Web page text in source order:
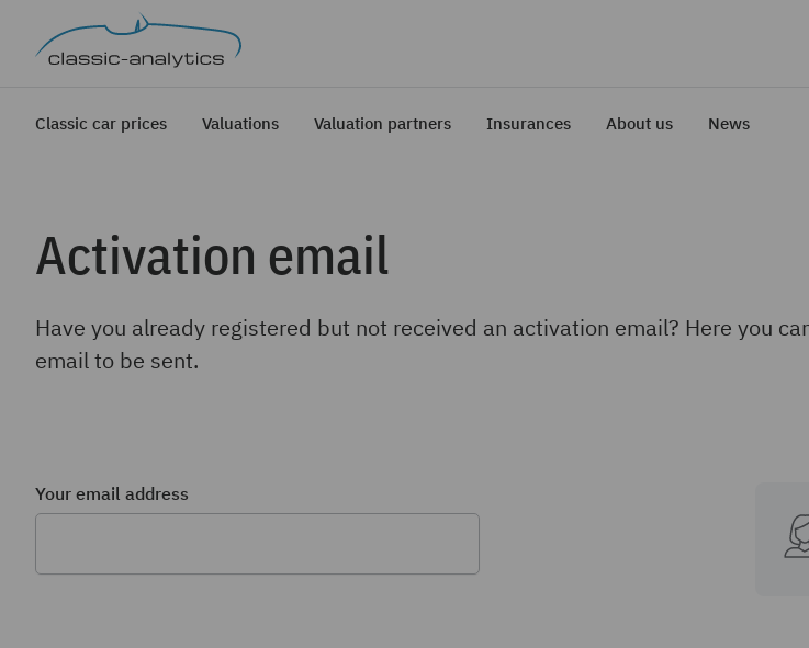
Classic car prices Valuations Valuation partners Insurances About us News
Activation email
Have you already registered but not received an activation email? Here you
email to be sent.
Your email address